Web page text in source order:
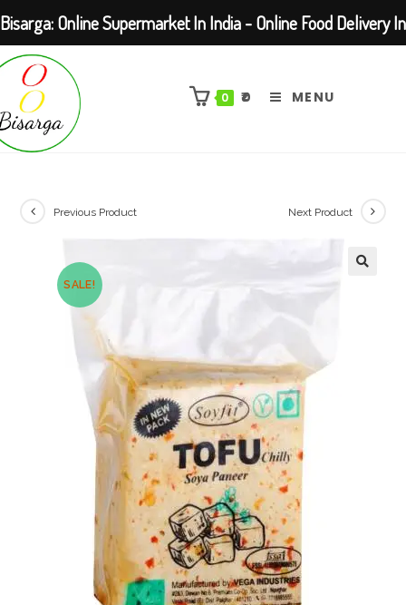
Skip
content
0 ₹0 MENU
SALE!
Previous Product Next Product
Bisarga: Online Supermarket In India - Online Food Delivery In